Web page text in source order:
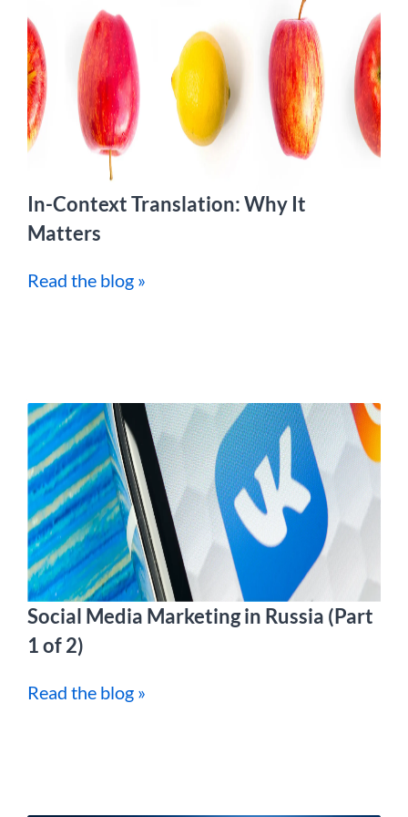
In-Context Translation: Why It
Matters
Read the blog »
Social Media Marketing in Russia (Part
1 of 2)
Read the blog »